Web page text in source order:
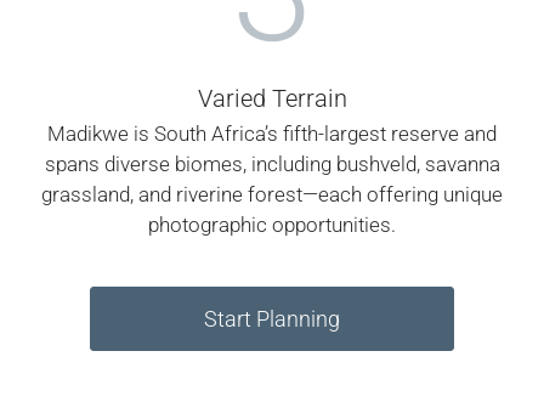
Varied Terrain
Madikwe is South Africa’s fifth-largest reserve and
spans diverse biomes, including bushveld, savanna
grassland, and riverine forest—each offering unique
photographic opportunities.
Start Planning